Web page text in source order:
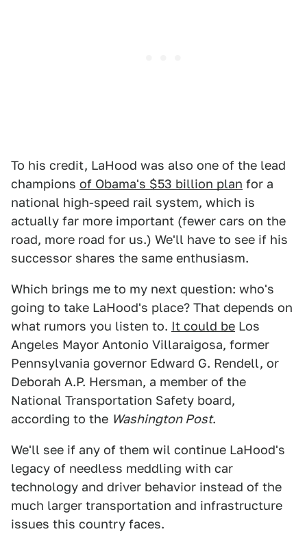
To his credit, LaHood was also one of the lead
champions of Obama's $53 billion plan for a
national high-speed rail system, which is
actually far more important (fewer cars on the
road, more road for us.) We'll have to see if his
successor shares the same enthusiasm.
Which brings me to my next question: who's
going to take LaHood's place? That depends on
what rumors you listen to. It could be Los
Angeles Mayor Antonio Villaraigosa, former
Pennsylvania governor Edward G. Rendell, or
Deborah A.P. Hersman, a member of the
National Transportation Safety board,
according to the Washington Post.
We'll see if any of them wil continue LaHood's
legacy of needless meddling with car
technology and driver behavior instead of the
much larger transportation and infrastructure
issues this country faces.